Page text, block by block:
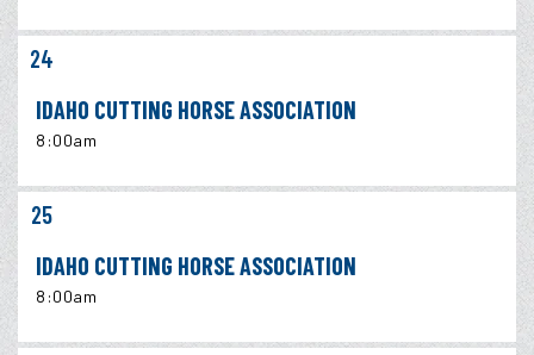
24
IDAHO CUTTING HORSE ASSOCIATION
8:00am
25
IDAHO CUTTING HORSE ASSOCIATION
8:00am